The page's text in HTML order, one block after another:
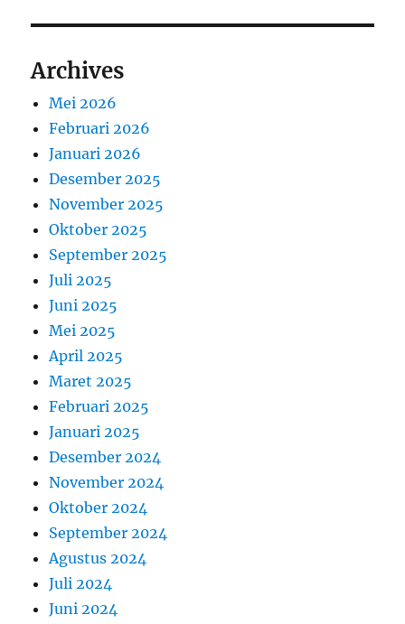
Archives
Mei 2026
Februari 2026
Januari 2026
Desember 2025
November 2025
Oktober 2025
September 2025
Juli 2025
Juni 2025
Mei 2025
April 2025
Maret 2025
Februari 2025
Januari 2025
Desember 2024
November 2024
Oktober 2024
September 2024
Agustus 2024
Juli 2024
Juni 2024